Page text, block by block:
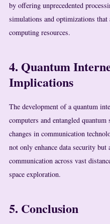
by offering unprecedented
simulations and optimizations that
computing resources.
4. Quantum
Implications
The development of a quantum
computers and entangled
changes in communication
not only enhance data security but
communication across vast
space exploration.
5. Conclusion